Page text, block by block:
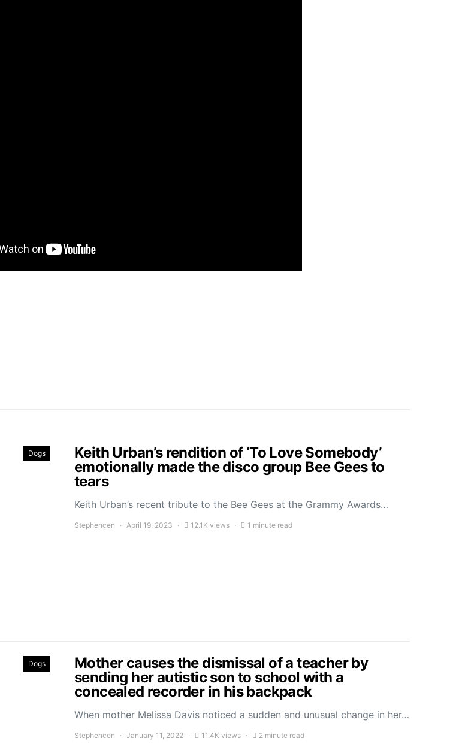
Dogs
Keith Urban’s rendition of ‘To Love Somebody’
emotionally made the disco group Bee Gees to
tears
Keith Urban’s recent tribute to the Bee Gees at the Grammy Awards…
Stephencen April 19, 2023 12.1K views 1 minute read
Dogs
Mother causes the dismissal of a teacher by
sending her autistic son to school with a
concealed recorder in his backpack
When mother Melissa Davis noticed a sudden and unusual change in her…
Stephencen January 11, 2022 11.4K views 2 minute read